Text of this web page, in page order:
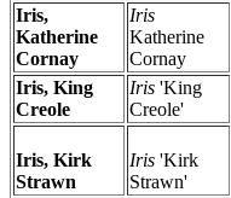
Iris,
Katherine
Cornay
Iris
Katherine
Cornay
Iris, King
Creole
Iris 'King
Creole'
Iris, Kirk
Strawn
Iris 'Kirk
Strawn'